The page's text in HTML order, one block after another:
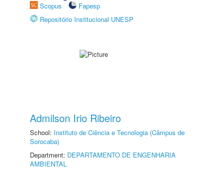
Scopus
Fapesp
Repositório Institucional UNESP
Admilson Irio Ribeiro
School: Instituto de Ciência e Tecnologia (Câmpus de
Sorocaba)
Department: DEPARTAMENTO DE ENGENHARIA
AMBIENTAL